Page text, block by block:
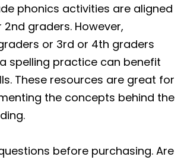
phonics activities are aligned
graders. However,
or 3rd or 4th graders
spelling practice can benefit
These resources are great for
the concepts behind the
before purchasing. Are